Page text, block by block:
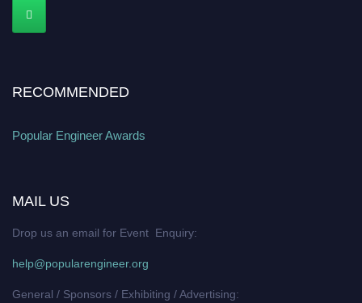
RECOMMENDED
Popular Engineer Awards
MAIL US
Drop us an email for Event Enquiry:
help@popularengineer.org
General / Sponsors / Exhibiting / Advertising: